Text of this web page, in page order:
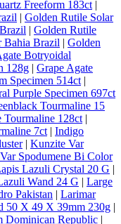
Freeform 183ct |
| Golden Rutile Solar
| Golden Rutile
Bahia Brazil | Golden
Botryoidal
128g | Grape Agate
Specimen 514ct |
Purple Specimen 697ct
Tourmaline 15
Tourmaline 128ct |
7ct | Indigo
| Kunzite Var
Spodumene Bi Color
Lazuli Crystal 20 G |
Wand 24 G | Large
Pakistan | Larimar
50 X 49 X 39mm 230g |
Dominican Republic |